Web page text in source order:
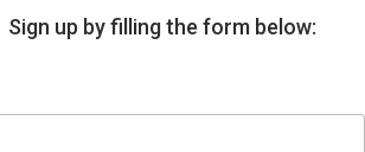
Sign up by filling the form below: